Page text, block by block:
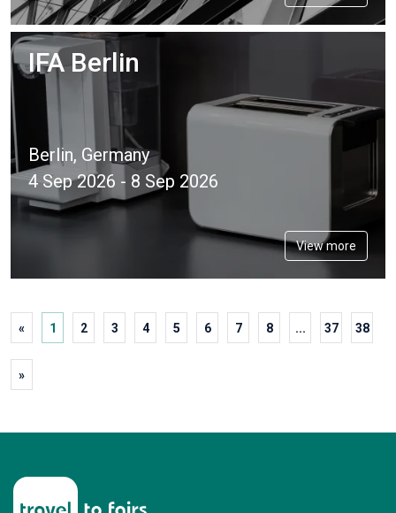
IFA Berlin
Berlin, Germany
4 Sep 2026 - 8 Sep 2026
View more
« 1 2 3 4 5 6 7 8 ... 37 38
»